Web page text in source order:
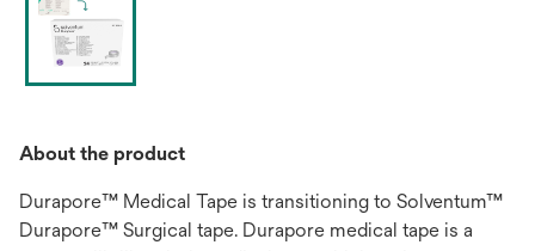
About the product
Durapore™ Medical Tape is transitioning to Solventum™
Durapore™ Surgical tape. Durapore medical tape is a